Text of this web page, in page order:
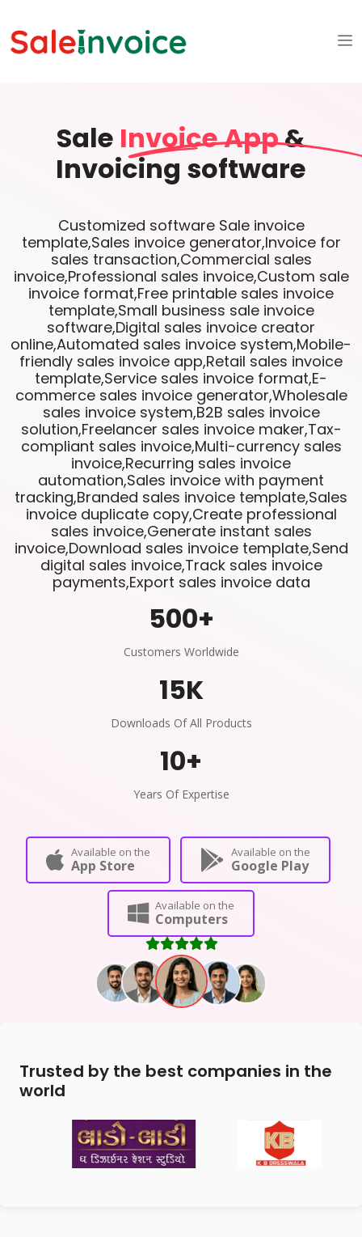
Sale Invoice App&
Invoicing software
Customized software Sale invoice
template,Sales invoice generator,Invoice for
sales transaction,Commercial sales
invoice,Professional sales invoice,Custom sale
invoice format,Free printable sales invoice
template,Small business sale invoice
software,Digital sales invoice creator
online,Automated sales invoice system,Mobile-
friendly sales invoice app,Retail sales invoice
template,Service sales invoice format,E-
commerce sales invoice generator,Wholesale
sales invoice system,B2B sales invoice
solution,Freelancer sales invoice maker,Tax-
compliant sales invoice,Multi-currency sales
invoice,Recurring sales invoice
automation,Sales invoice with payment
tracking,Branded sales invoice template,Sales
invoice duplicate copy,Create professional
sales invoice,Generate instant sales
invoice,Download sales invoice template,Send
digital sales invoice,Track sales invoice
payments,Export sales invoice data
500+
Customers Worldwide
15K
Downloads Of All Products
10+
Years Of Expertise
Available on the
App Store
Available on the
Google Play
Available on the
Computers
Trusted by the best companies in the
world